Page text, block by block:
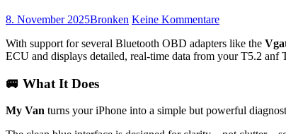
Veröffentlicht
8. November 2025Autor
Bronken Keine Kommentarezu
Van
App
Companion
With support for several Bluetooth OBD adapters like the
ECU and displays detailed, real-time data from your T5.2 anf
🚐 What It Does
My Van turns your iPhone into a simple but powerful